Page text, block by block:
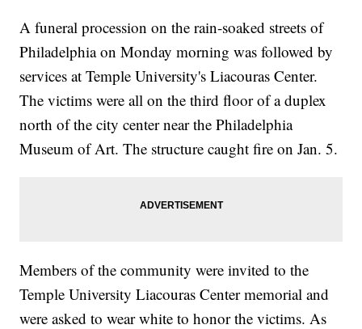
A funeral procession on the rain-soaked streets of
Philadelphia on Monday morning was followed by
services at Temple University's Liacouras Center.
The victims were all on the third floor of a duplex
north of the city center near the Philadelphia
Museum of Art. The structure caught fire on Jan. 5.
Members of the community were invited to the
Temple University Liacouras Center memorial and
were asked to wear white to honor the victims. As